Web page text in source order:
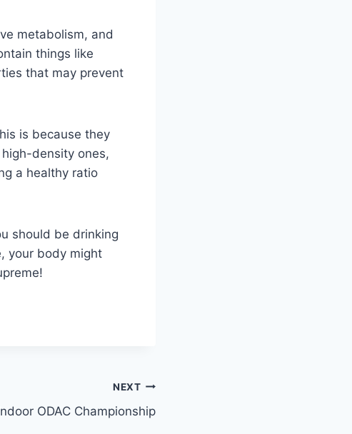
metabolism, and
things like
that may prevent
is because they
density ones,
a healthy ratio
should be drinking
your body might
NEXT
ODAC Championship